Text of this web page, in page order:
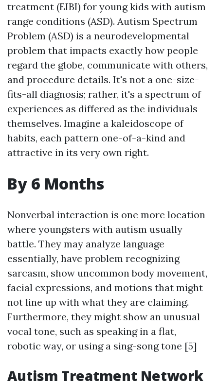
treatment (EIBI) for young kids with autism
range conditions (ASD). Autism Spectrum
Problem (ASD) is a neurodevelopmental
problem that impacts exactly how people
regard the globe, communicate with others,
and procedure details. It's not a one-size-
fits-all diagnosis; rather, it's a spectrum of
experiences as differed as the individuals
themselves. Imagine a kaleidoscope of
habits, each pattern one-of-a-kind and
attractive in its very own right.
By 6 Months
Nonverbal interaction is one more location
where youngsters with autism usually
battle. They may analyze language
essentially, have problem recognizing
sarcasm, show uncommon body movement,
facial expressions, and motions that might
not line up with what they are claiming.
Furthermore, they might show an unusual
vocal tone, such as speaking in a flat,
robotic way, or using a sing-song tone [5]
Autism Treatment Network